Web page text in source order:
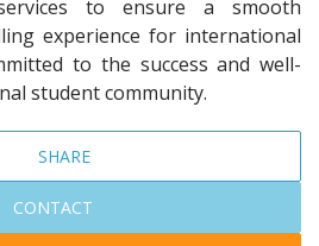
to ensure a smooth
experience for international
to the success and well-
student community.
SHARE
CONTACT